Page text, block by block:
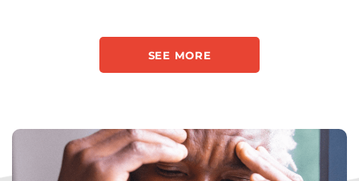
SEE MORE